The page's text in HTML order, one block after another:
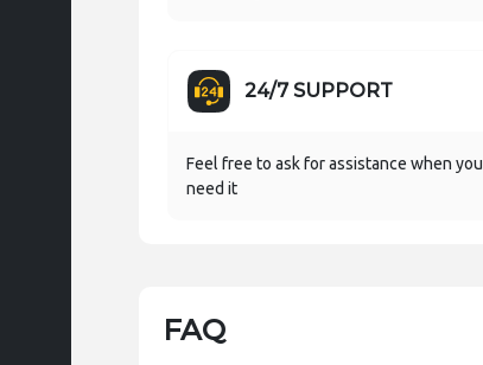
24/7 SUPPORT
Feel free to ask for assistance when you
need it
FAQ